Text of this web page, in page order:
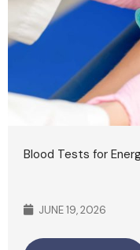
Blood Tests for
JUNE 19, 2026